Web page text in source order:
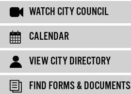
WATCH CITY COUNCIL
CALENDAR
VIEW CITY DIRECTORY
FIND FORMS & DOCUMENTS